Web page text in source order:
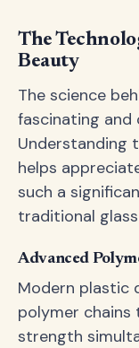
The
Beauty
The science
fascinating and
Understanding
helps
such a
traditional
Advanced
Modern plastic
polymer
strength